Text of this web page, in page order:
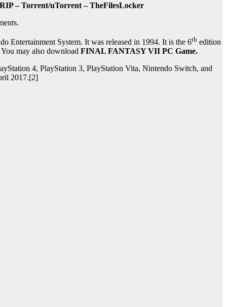
– Torrent/uTorrent – TheFilesLocker
Entertainment System. It was released in 1994. It is the 6th edition
may also download FINAL FANTASY VII PC Game.
4, PlayStation 3, PlayStation Vita, Nintendo Switch, and
2017.[2]